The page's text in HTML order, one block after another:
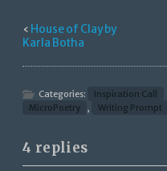
‹ House of Clay by
Karla Botha
Categories: Inspiration Call
MicroPoetry
, Writing Prompt
4 replies